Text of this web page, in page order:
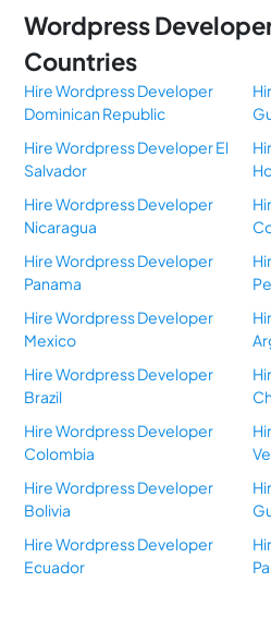
Wordpress
Countries
Hire Wordpress Developer
Dominican Republic
Hire Wordpress Developer El
Salvador
Hire Wordpress Developer
Nicaragua
Hire Wordpress Developer
Panama
Hire Wordpress Developer
Mexico
Hire Wordpress Developer
Brazil
Hire Wordpress Developer
Colombia
Hire Wordpress Developer
Bolivia
Hire Wordpress Developer
Ecuador